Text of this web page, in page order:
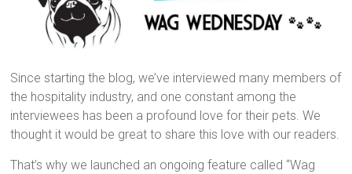
Since starting the blog, we’ve interviewed many members of
the hospitality industry, and one constant among the
interviewees has been a profound love for their pets. We
thought it would be great to share this love with our readers.
That’s why we launched an ongoing feature called “Wag